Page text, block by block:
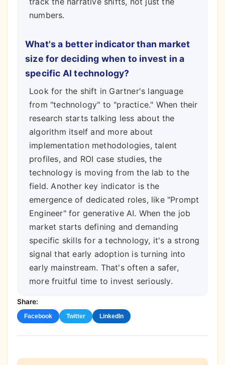
numbers.
What's a better indicator than market
size for deciding when to invest in a
specific AI technology?
Look for the shift in Gartner's language
from "technology" to "practice." When their
research starts talking less about the
algorithm itself and more about
implementation methodologies, talent
profiles, and ROI case studies, the
technology is moving from the lab to the
field. Another key indicator is the
emergence of dedicated roles, like "Prompt
Engineer" for generative AI. When the job
market starts defining and demanding
specific skills for a technology, it's a strong
signal that early adoption is turning into
early mainstream. That's often a safer,
more fruitful time to invest seriously.
Share:
Facebook Twitter LinkedIn